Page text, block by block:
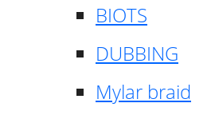
BIOTS
DUBBING
Mylar braid